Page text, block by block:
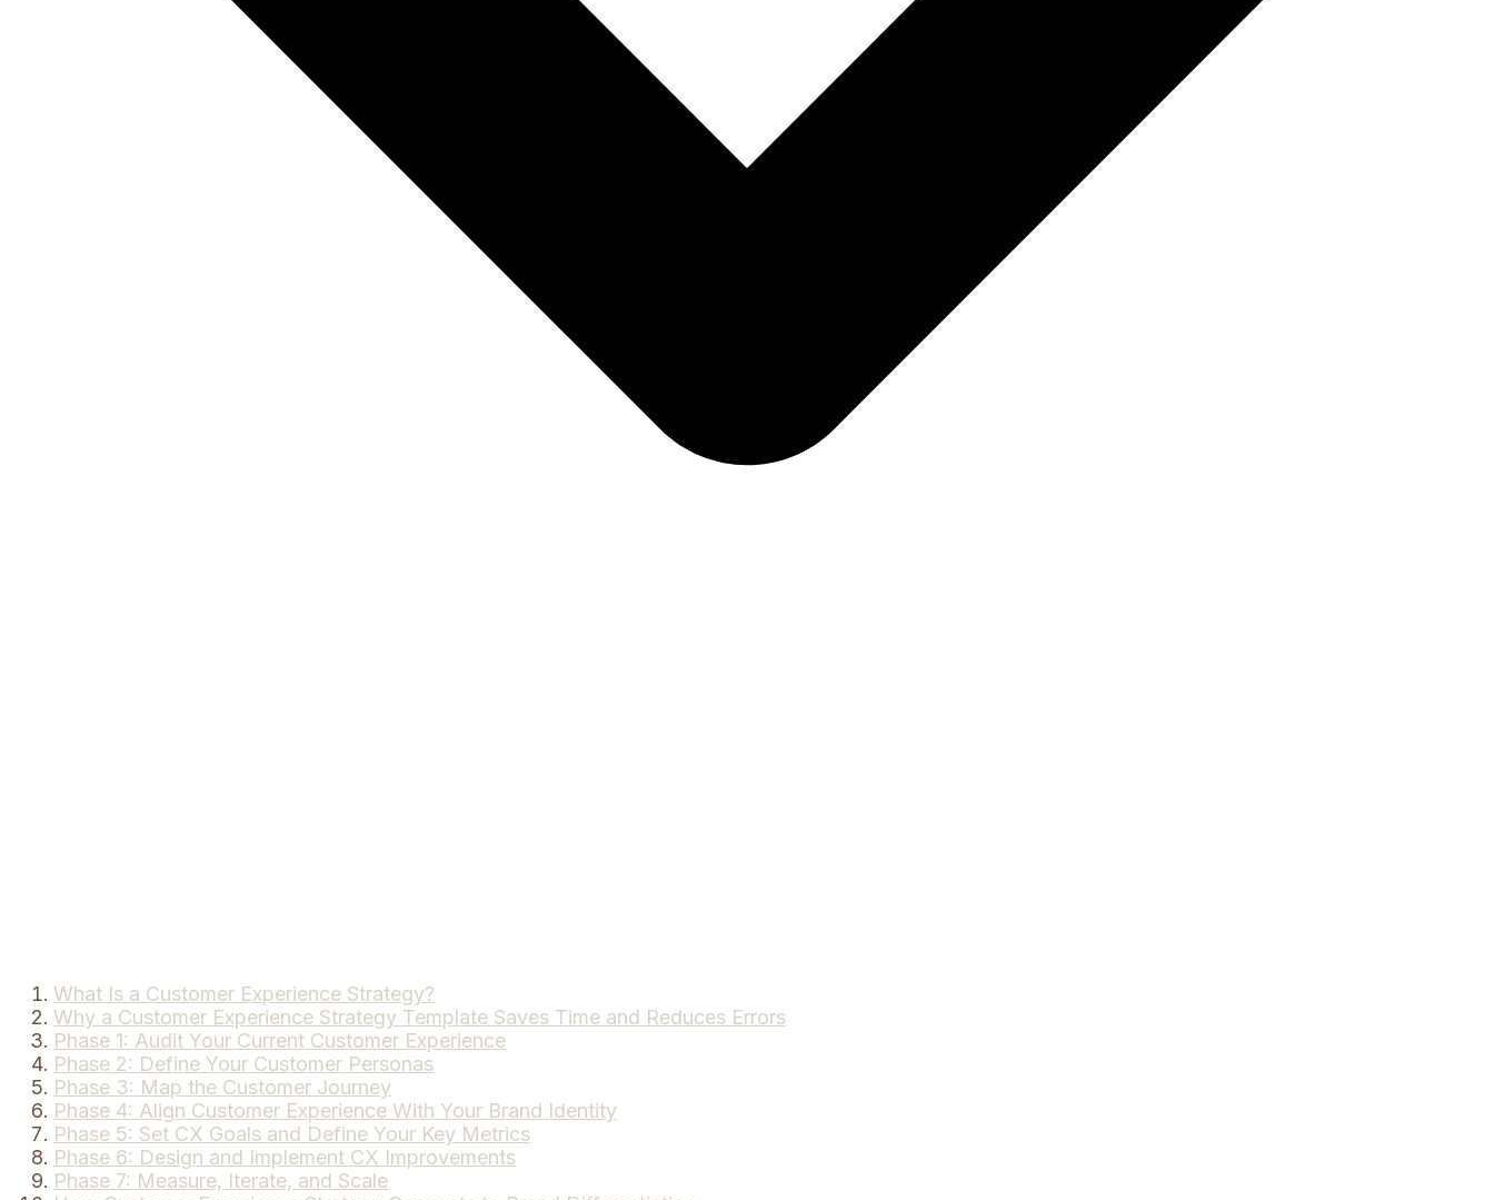
What Is a Customer Experience Strategy?
Why a Customer Experience Strategy Template Saves Time and Reduces Errors
Phase 1: Audit Your Current Customer Experience
Phase 2: Define Your Customer Personas
Phase 3: Map the Customer Journey
Phase 4: Align Customer Experience With Your Brand Identity
Phase 5: Set CX Goals and Define Your Key Metrics
Phase 6: Design and Implement CX Improvements
Phase 7: Measure, Iterate, and Scale